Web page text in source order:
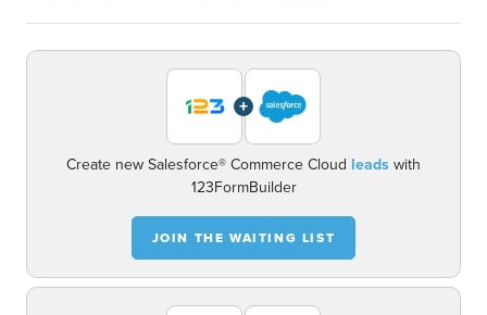
+
Create new Salesforce® Commerce Cloud leads with
123FormBuilder
JOIN THE WAITING LIST